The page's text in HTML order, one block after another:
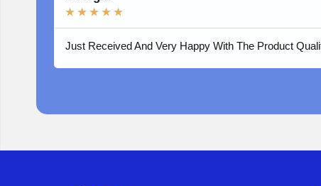
★ ★ ★ ★ ★
Just Received And Very Happy With The Product